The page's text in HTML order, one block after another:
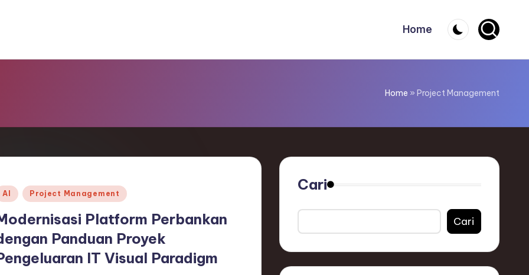
Home
Home » Project Management
AI Project Management
Platform Perbankan
Panduan Proyek
IT Visual Paradigm
Cari
Cari